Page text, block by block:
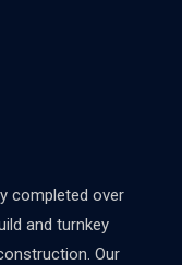
completed over
and turnkey
Our